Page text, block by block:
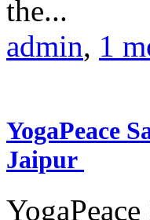
the...
admin, 1
YogaPeace
Jaipur